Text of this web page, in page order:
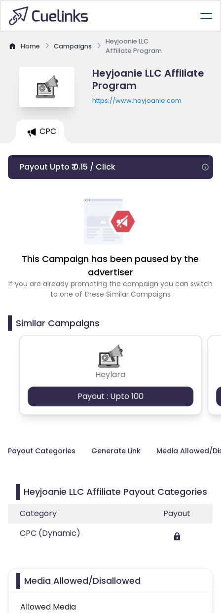
Home Campaigns
Heyjoanie LLC
Affiliate Program
Heyjoanie LLC Affiliate
Program
https://www.heyjoanie.com
CPC
Payout Upto ₹ 0.15 / Click
This Campaign has been paused by the
advertiser
If you are already promoting the campaign you can switch
to one of these Similar Campaigns
Similar Campaigns
Heylara
Payout : Upto 100
Payout Categories Generate Link Media Allowed/
Heyjoanie LLC Affiliate Payout Categories
Category
Payout
CPC (Dynamic)
Media Allowed/Disallowed
Allowed Media